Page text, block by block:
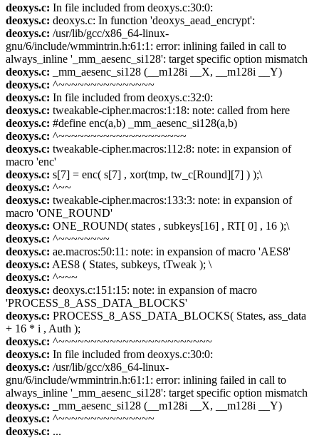
deoxys.c: In file included from deoxys.c:30:0:
deoxys.c: deoxys.c: In function 'deoxys_aead_encrypt':
deoxys.c: /usr/lib/gcc/x86_64-linux-
gnu/6/include/wmmintrin.h:61:1: error: inlining failed in call to
always_inline '_mm_aesenc_si128': target specific option mismatch
deoxys.c: _mm_aesenc_si128 (__m128i __X, __m128i __Y)
deoxys.c: ^~~~~~~~~~~~~~~~
deoxys.c: In file included from deoxys.c:32:0:
deoxys.c: tweakable-cipher.macros:1:18: note: called from here
deoxys.c: #define enc(a,b) _mm_aesenc_si128(a,b)
deoxys.c: ^~~~~~~~~~~~~~~~~~~~~
deoxys.c: tweakable-cipher.macros:112:8: note: in expansion of
macro 'enc'
deoxys.c: s[7] = enc( s[7] , xor(tmp, tw_c[Round][7] ) );\
deoxys.c: ^~~
deoxys.c: tweakable-cipher.macros:133:3: note: in expansion of
macro 'ONE_ROUND'
deoxys.c: ONE_ROUND( states , subkeys[16] , RT[ 0] , 16 );\
deoxys.c: ^~~~~~~~~
deoxys.c: ae.macros:50:11: note: in expansion of macro 'AES8'
deoxys.c: AES8 ( States, subkeys, tTweak ); \
deoxys.c: ^~~~
deoxys.c: deoxys.c:151:15: note: in expansion of macro
'PROCESS_8_ASS_DATA_BLOCKS'
deoxys.c: PROCESS_8_ASS_DATA_BLOCKS( States, ass_data
+ 16 * i , Auth );
deoxys.c: ^~~~~~~~~~~~~~~~~~~~~~~~~
deoxys.c: In file included from deoxys.c:30:0:
deoxys.c: /usr/lib/gcc/x86_64-linux-
gnu/6/include/wmmintrin.h:61:1: error: inlining failed in call to
always_inline '_mm_aesenc_si128': target specific option mismatch
deoxys.c: _mm_aesenc_si128 (__m128i __X, __m128i __Y)
deoxys.c: ^~~~~~~~~~~~~~~~
deoxys.c: ...